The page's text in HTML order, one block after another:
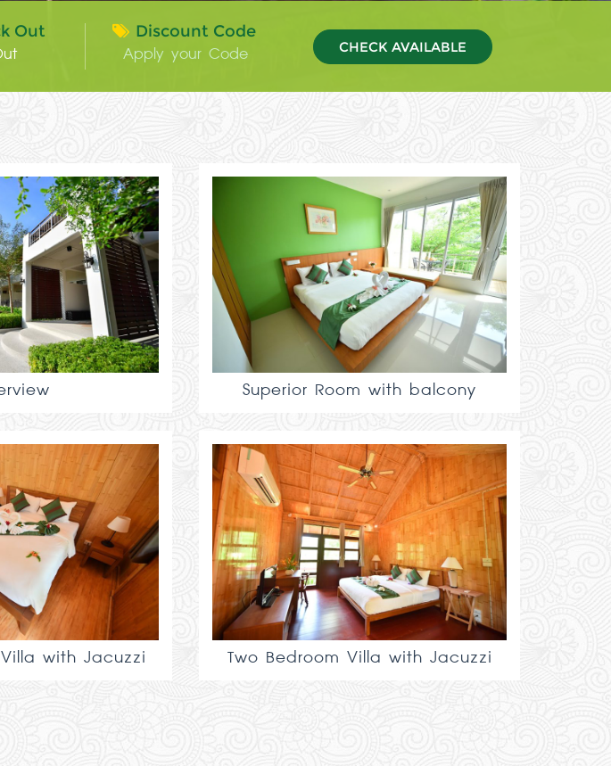
Out Discount Code
CHECK AVAILABLE
Superior Room with balcony
with Jacuzzi Two Bedroom Villa with Jacuzzi